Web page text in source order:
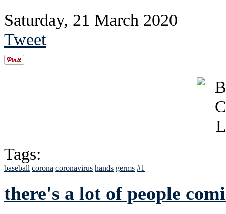
Saturday, 21 March 2020
Tweet
Tags:
baseball corona coronavirus hands germs #1
there's a lot of people